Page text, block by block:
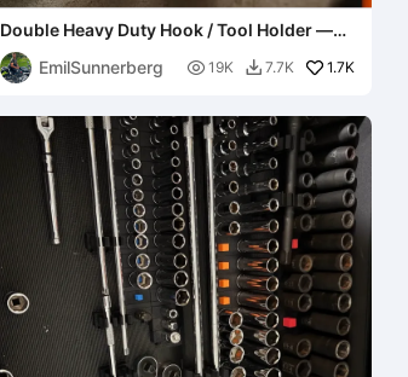
Double Heavy Duty Hook / Tool Holder —
Cable Organizer (V4)
EmilSunnerberg
 19K  7.7K 1.7K